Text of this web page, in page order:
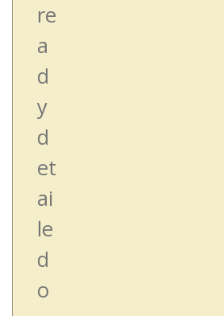
re
a
d
y
d
et
ai
le
d
o